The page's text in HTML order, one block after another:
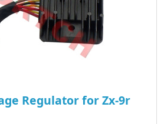
Regulator for Zx-9r